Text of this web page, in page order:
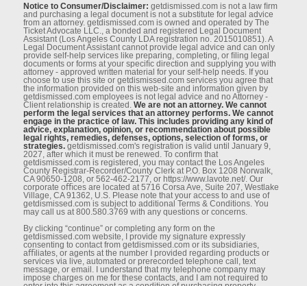
Notice to Consumer/Disclaimer: getdismissed.com is not a law ﬁrm
and purchasing a legal document is not a substitute for legal advice
from an attorney. getdismissed.com is owned and operated by The
Ticket Advocate LLC., a bonded and registered Legal Document
Assistant (Los Angeles County LDA registration no. 2015010851). A
Legal Document Assistant cannot provide legal advice and can only
provide self-help services like preparing, completing, or ﬁling legal
documents or forms at your speciﬁc direction and supplying you with
attorney - approved written material for your self-help needs. If you
choose to use this site or getdismissed.com services you agree that
the information provided on this web-site and information given by
getdismissed.com employees is not legal advice and no Attorney -
Client relationship is created. We are not an attorney. We cannot
perform the legal services that an attorney performs. We cannot
engage in the practice of law. This includes providing any kind of
advice, explanation, opinion, or recommendation about possible
legal rights, remedies, defenses, options, selection of forms, or
strategies.getdismissed.com's registration is valid until January 9,
2027, after which it must be renewed. To conﬁrm that
getdismissed.com is registered, you may contact the Los Angeles
County Registrar-Recorder/County Clerk at P.O. Box 1208 Norwalk,
CA 90650-1208, or 562-462-2177, or https://www.lavote.net/. Our
corporate oﬃces are located at 5716 Corsa Ave, Suite 207, Westlake
Village, CA 91362, U.S. Please note that your access to and use of
getdismissed.com is subject to additional Terms & Conditions. You
may call us at 800.580.3769 with any questions or concerns.
By clicking “continue” or completing any form on the
getdismissed.com website, I provide my signature expressly
consenting to contact from getdismissed.com or its subsidiaries,
aﬃliates, or agents at the number I provided regarding products or
services via live, automated or prerecorded telephone call, text
message, or email. I understand that my telephone company may
impose charges on me for these contacts, and I am not required to